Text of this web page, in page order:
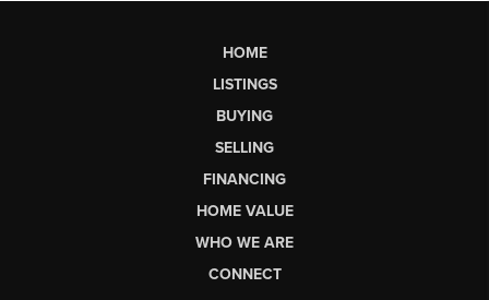
HOME
LISTINGS
BUYING
SELLING
FINANCING
HOME VALUE
WHO WE ARE
CONNECT